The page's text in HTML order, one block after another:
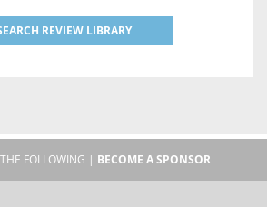
REVIEW LIBRARY
FOLLOWING | BECOME A SPONSOR